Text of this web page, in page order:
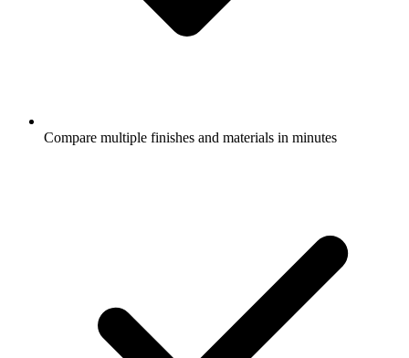
Compare multiple finishes and materials in minutes